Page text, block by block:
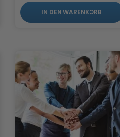
IN DEN WARENKORB